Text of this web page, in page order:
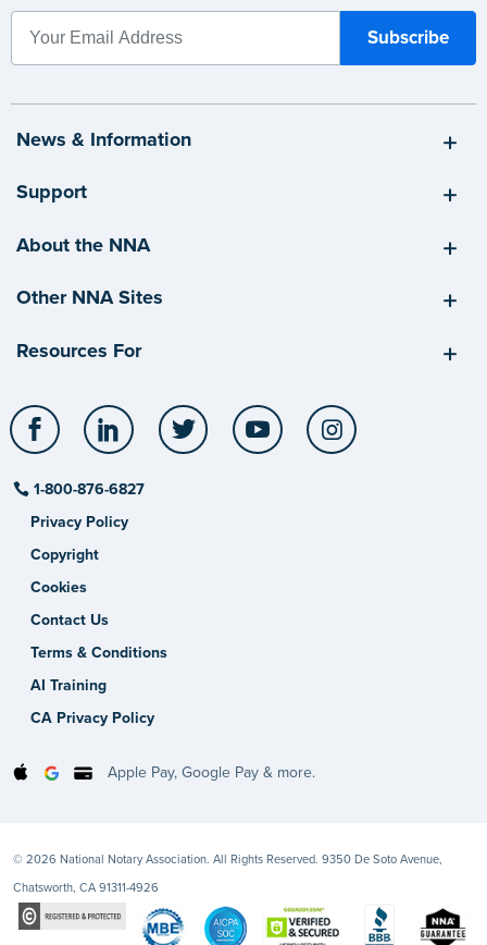
News & Information
Support
About the NNA
Other NNA Sites
Resources For
Facebook LinkedIn Twitter YouTube
1-800-876-6827
Privacy Policy
Copyright
Cookies
Contact Us
Terms & Conditions
AI Training
CA Privacy Policy
Apple Pay, Google Pay & more.
© 2026 National Notary Association. All Rights Reserved. 9350 De Soto Avenue,
Chatsworth, CA 91311-4926